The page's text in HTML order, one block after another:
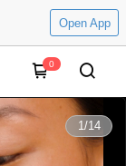
Open App
0
1/14